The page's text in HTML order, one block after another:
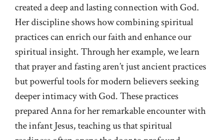
created a deep and lasting connection with God.
Her discipline shows how combining spiritual
practices can enrich our faith and enhance our
spiritual insight. Through her example, we learn
that prayer and fasting aren’t just ancient practices
but powerful tools for modern believers seeking
deeper intimacy with God. These practices
prepared Anna for her remarkable encounter with
the infant Jesus, teaching us that spiritual